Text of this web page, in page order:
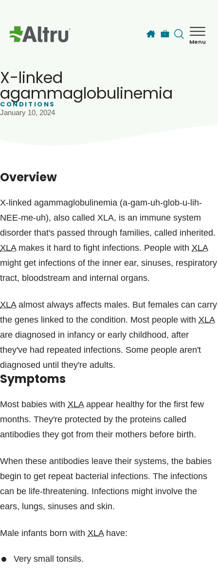
Menu
Find a Provider
Blogs & Stories
X-linked
agammaglobulinemia
CONDITIONS
January 10, 2024
Overview
X-linked agammaglobulinemia (a-gam-uh-glob-u-lih-
NEE-me-uh), also called XLA, is an immune system
disorder that's passed through families, called inherited.
XLAmakes it hard to fight infections. People with XLA
might get infections of the inner ear, sinuses, respiratory
tract, bloodstream and internal organs.
XLAalmost always affects males. But females can carry
the genes linked to the condition. Most people with XLA
are diagnosed in infancy or early childhood, after
they've had repeated infections. Some people aren't
diagnosed until they're adults.
Symptoms
Most babies with XLAappear healthy for the first few
months. They're protected by the proteins called
antibodies they got from their mothers before birth.
When these antibodies leave their systems, the babies
begin to get repeat bacterial infections. The infections
can be life-threatening. Infections might involve the
ears, lungs, sinuses and skin.
Male infants born with XLAhave:
Very small tonsils.